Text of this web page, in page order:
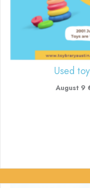
Used
August 9